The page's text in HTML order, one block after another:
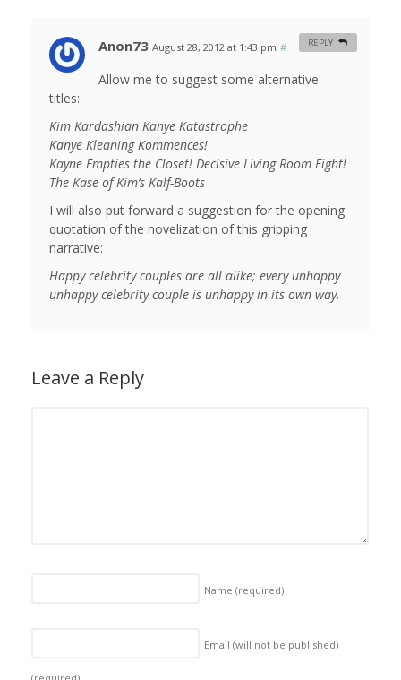
Anon73 August 28, 2012 at 1:43 pm #
Allow me to suggest some alternative
titles:
Kim Kardashian Kanye Katastrophe
Kanye Kleaning Kommences!
Kayne Empties the Closet! Decisive Living Room Fight!
The Kase of Kim’s Kalf-Boots
I will also put forward a suggestion for the opening
quotation of the novelization of this gripping
narrative:
Happy celebrity couples are all alike; every unhappy
unhappy celebrity couple is unhappy in its own way.
REPLY
Leave a Reply
Name (required)
Email (will not be published)